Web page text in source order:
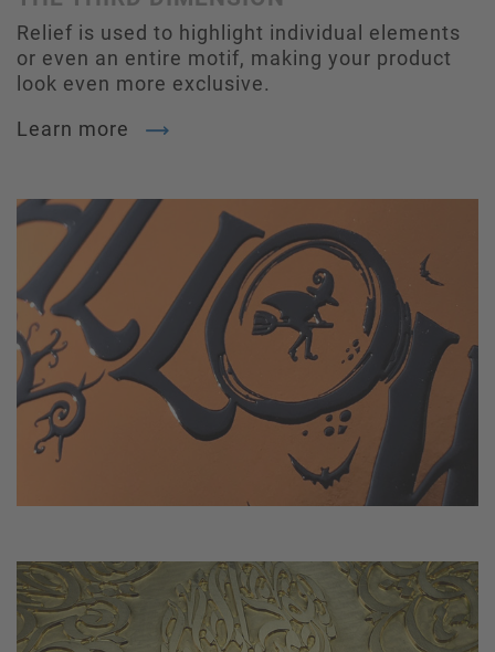
Relief is used to highlight individual elements
or even an entire motif, making your product
look even more exclusive.
Learn more